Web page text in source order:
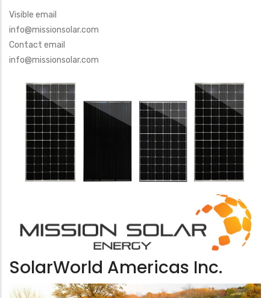
Visible email
info@missionsolar.com
Contact email
info@missionsolar.com
SolarWorld Americas Inc.